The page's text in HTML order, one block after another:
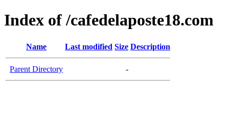
Index of /cafedelaposte18.com
Name Last modified Size Description
Parent Directory -